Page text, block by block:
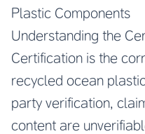
Plastic Components
Understanding the
Certification is the
recycled ocean
party verification,
content are